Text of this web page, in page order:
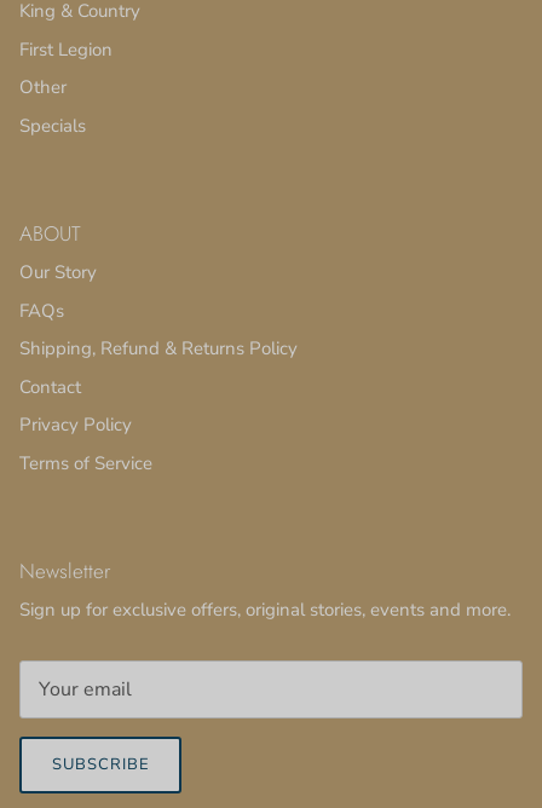
King & Country
First Legion
Other
Specials
ABOUT
Our Story
FAQs
Shipping, Refund & Returns Policy
Contact
Privacy Policy
Terms of Service
Newsletter
Sign up for exclusive offers, original stories, events and more.
SUBSCRIBE